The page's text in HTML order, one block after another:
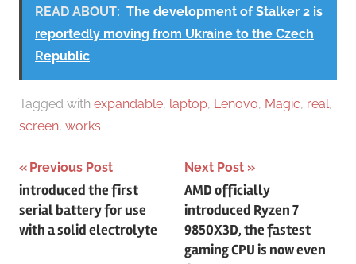
READ ABOUT: The development of Stalker 2 is
reportedly moving from Ukraine to the Czech
Republic
Tagged with expandable, laptop, Lenovo, Magic, real,
screen, works
Post
navigation
Previous Post
introduced the first
serial battery for use
with a solid electrolyte
Next Post
AMD officially
introduced Ryzen 7
9850X3D, the fastest
gaming CPU is now even